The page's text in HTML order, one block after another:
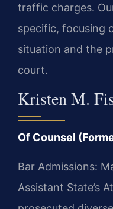
traffic charges.
specific, focusing
situation and the
court.
Kristen M.
Of Counsel
Bar Admissions:
Assistant State’s